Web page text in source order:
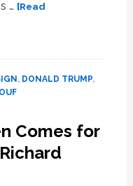
… [Read
, DONALD TRUMP,
Comes for